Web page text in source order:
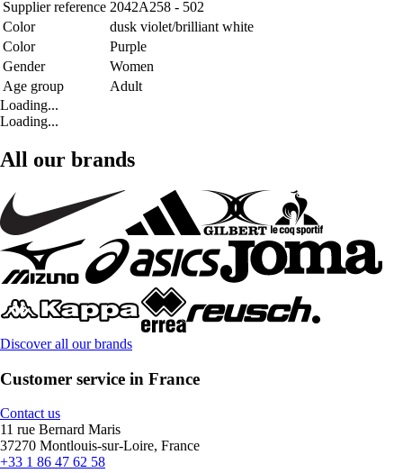
Supplier reference 2042A258 - 502
Color
dusk violet/brilliant white
Color
Purple
Gender
Women
Age group
Adult
Loading...
Loading...
All our brands
Discover all our brands
Customer service in France
Contact us
11 rue Bernard Maris
37270 Montlouis-sur-Loire, France
+33 1 86 47 62 58